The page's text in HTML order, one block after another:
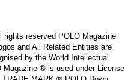
rights reserved POLO Magazine
and All Related Entities are
by the World Intellectual
Magazine ® is used under License